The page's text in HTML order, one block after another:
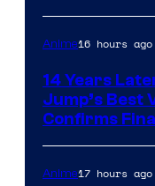
Anime16 hours ago
14 Years
Jump’s Best
Confirms
Anime17 hours ago